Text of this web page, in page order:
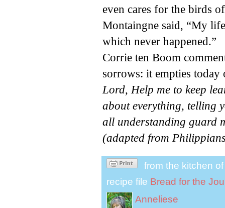
even cares for the birds
Montaingne said, “My
which never happened.”
Corrie ten Boom
sorrows: it empties today
Lord, Help me to keep
about everything, telling
all understanding guard
(adapted from
from the kitchen of
recipe file Bread for the
Anneliese